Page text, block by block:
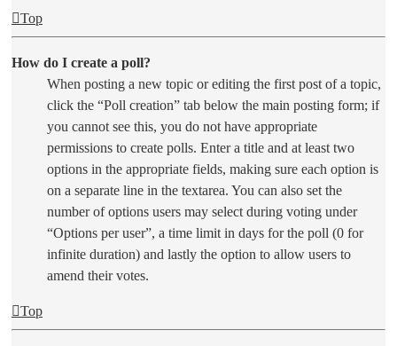
Top
How do I create a poll?
When posting a new topic or editing the first post of a topic,
click the “Poll creation” tab below the main posting form; if
you cannot see this, you do not have appropriate
permissions to create polls. Enter a title and at least two
options in the appropriate fields, making sure each option is
on a separate line in the textarea. You can also set the
number of options users may select during voting under
“Options per user”, a time limit in days for the poll (0 for
infinite duration) and lastly the option to allow users to
amend their votes.
Top